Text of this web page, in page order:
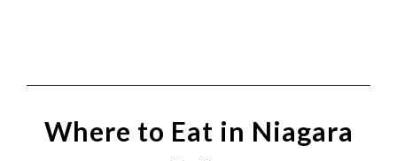
Where to Eat in Niagara